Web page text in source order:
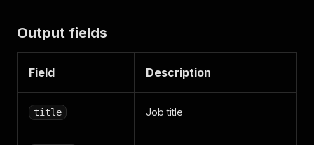
Output fields
Field Description
title Job title